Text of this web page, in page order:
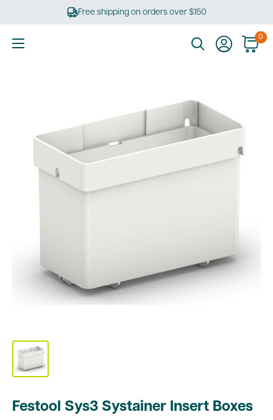
Free shipping on orders over $150
0
Festool Sys3 Systainer Insert Boxes